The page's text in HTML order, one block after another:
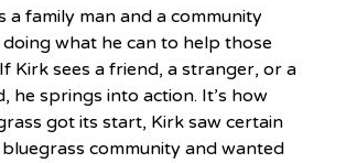
a family man and a community
doing what he can to help those
Kirk sees a friend, a stranger, or a
he springs into action. It’s how
got its start, Kirk saw certain
community and wanted